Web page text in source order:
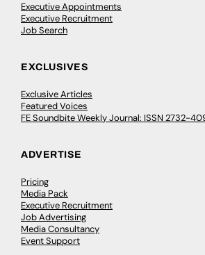
Executive Appointments
Executive Recruitment
Job Search
EXCLUSIVES
Exclusive Articles
Featured Voices
FE Soundbite Weekly Journal: ISSN 2732-
ADVERTISE
Pricing
Media Pack
Executive Recruitment
Job Advertising
Media Consultancy
Event Support